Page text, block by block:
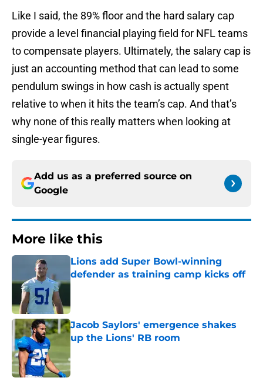
Like I said, the 89% floor and the hard salary cap
provide a level financial playing field for NFL teams
to compensate players. Ultimately, the salary cap is
just an accounting method that can lead to some
pendulum swings in how cash is actually spent
relative to when it hits the team’s cap. And that’s
why none of this really matters when looking at
single-year figures.
Add us as a preferred source on
Google
More like this
Lions add Super Bowl-winning
defender as training camp kicks off
Published by on Invalid Date
Jacob Saylors' emergence shakes
up the Lions' RB room